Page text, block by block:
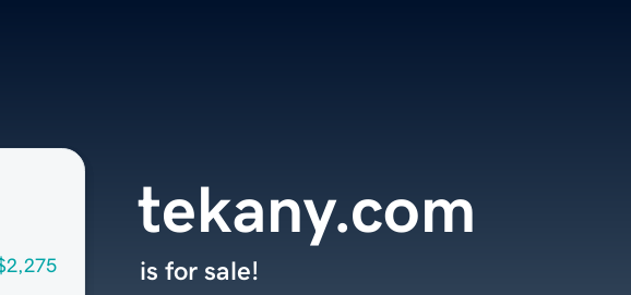
tekany.com
is for sale!